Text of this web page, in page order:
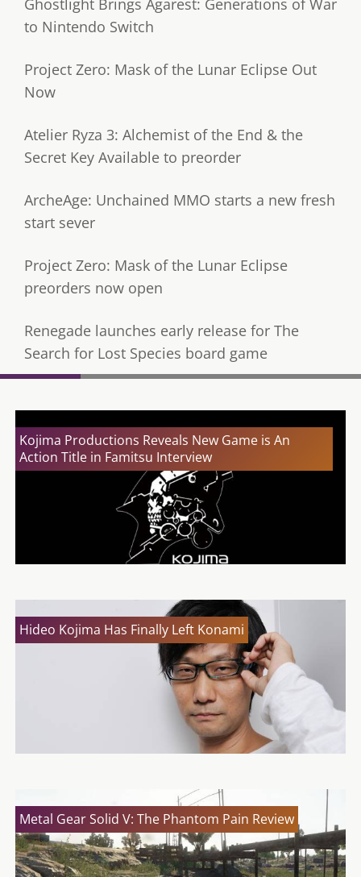
to Nintendo Switch
Project Zero: Mask of the Lunar Eclipse Out
Now
Atelier Ryza 3: Alchemist of the End & the
Secret Key Available to preorder
ArcheAge: Unchained MMO starts a new fresh
start sever
Project Zero: Mask of the Lunar Eclipse
preorders now open
Renegade launches early release for The
Search for Lost Species board game
Kojima Productions Reveals New Game is An
Action Title in Famitsu Interview
Hideo Kojima Has Finally Left Konami
Metal Gear Solid V: The Phantom Pain Review